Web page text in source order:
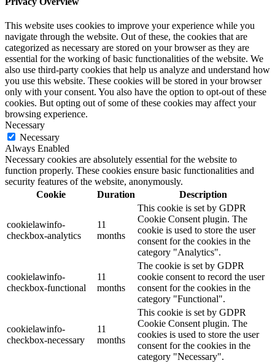
This website uses cookies to improve your experience while you
navigate through the website. Out of these, the cookies that are
categorized as necessary are stored on your browser as they are
essential for the working of basic functionalities of the website. We
also use third-party cookies that help us analyze and understand how
you use this website. These cookies will be stored in your browser
only with your consent. You also have the option to opt-out of these
cookies. But opting out of some of these cookies may affect your
browsing experience.
Necessary
Necessary
Always Enabled
Necessary cookies are absolutely essential for the website to
function properly. These cookies ensure basic functionalities and
security features of the website, anonymously.
Cookie
Duration Description
cookielawinfo-
checkbox-analytics
11
months
This cookie is set by GDPR
Cookie Consent plugin. The
cookie is used to store the user
consent for the cookies in the
category "Analytics".
cookielawinfo-
checkbox-functional
11
months
The cookie is set by GDPR
cookie consent to record the user
consent for the cookies in the
category "Functional".
cookielawinfo-
checkbox-necessary
11
months
This cookie is set by GDPR
Cookie Consent plugin. The
cookies is used to store the user
consent for the cookies in the
category "Necessary".